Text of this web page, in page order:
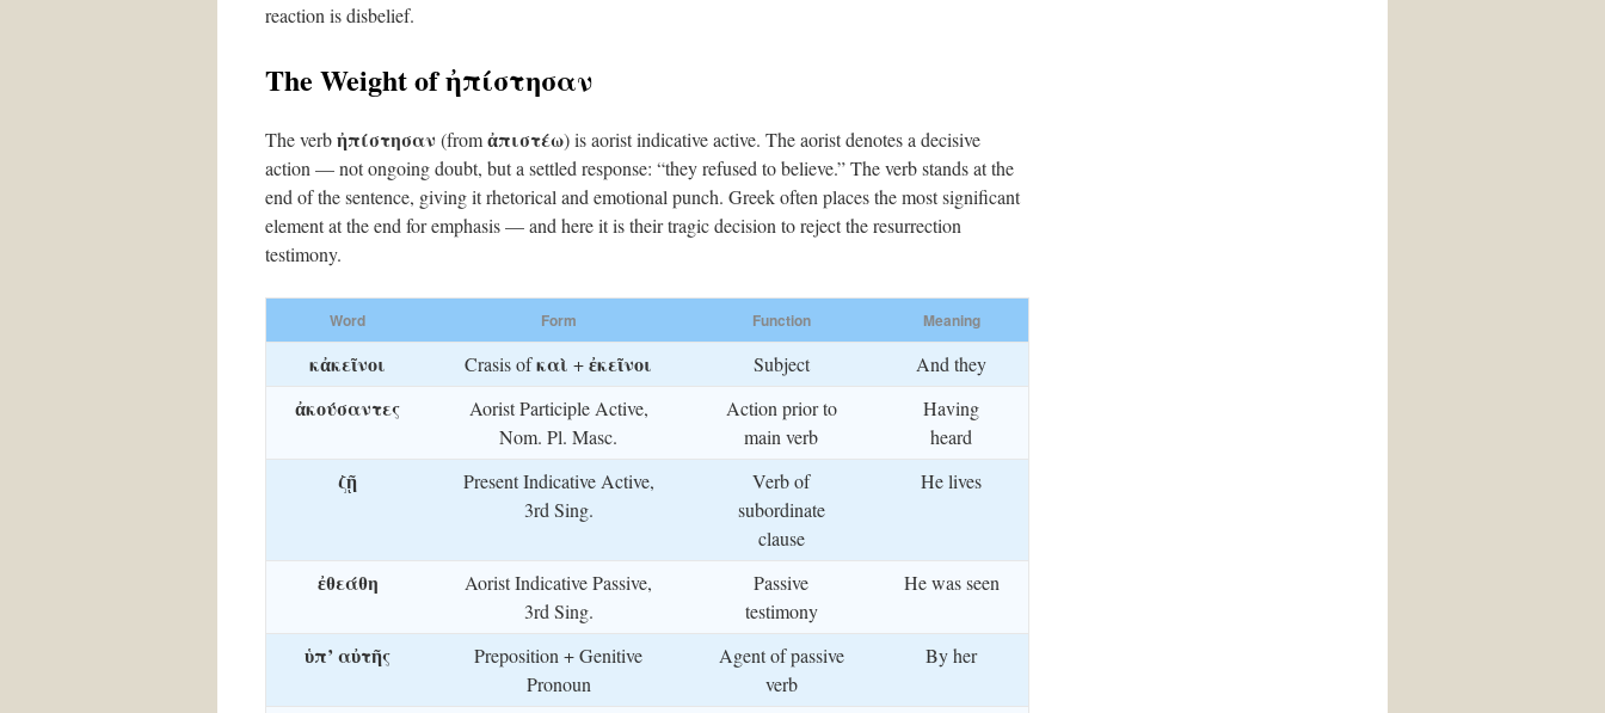
reaction is disbelief.
The Weight of ἠπίστησαν
The verbἠπίστησαν (fromἀπιστέω) is aorist indicative active. The aorist denotes a decisive
action — not ongoing doubt, but a settled response: “they refused to believe.” The verb stands at the
end of the sentence, giving it rhetorical and emotional punch. Greek often places the most significant
element at the end for emphasis — and here it is their tragic decision to reject the resurrection
testimony.
Word Form Function Meaning
κἀκεῖνοι Crasis ofκαὶ +ἐκεῖνοι Subject And they
ἀκούσαντες
Aorist Participle Active,
Nom. Pl. Masc.
Action prior to
main verb
Having
heard
ζῇ
Present Indicative Active,
3rd Sing.
Verb of
subordinate
clause
He lives
ἐθεάθη
Aorist Indicative Passive,
3rd Sing.
Passive
testimony
He was seen
ὑπ’ αὐτῆς
Preposition + Genitive
Pronoun
Agent of passive
verb
By her